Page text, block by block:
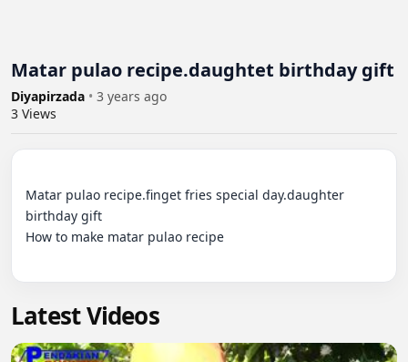
Matar pulao recipe.daughtet birthday gift
Diyapirzada • 3 years ago
3 Views
Matar pulao recipe.finget fries special day.daughter
birthday gift
How to make matar pulao recipe
Latest Videos